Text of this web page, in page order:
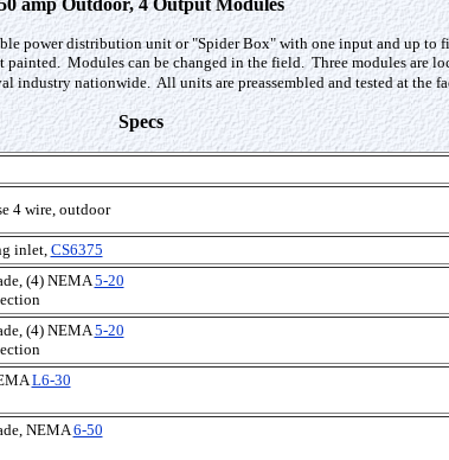
amp Outdoor, 4 Output Modules
power distribution unit or "Spider Box" with one input and up
Modules can be changed in the field. Three modules are
nationwide. All units are preassembled and tested at the
Specs
4 wire, outdoor
inlet, CS6375
(4) NEMA5-20
(4) NEMA5-20
L6-30
NEMA6-50